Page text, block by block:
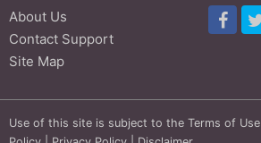
About Us
Contact Support
Site Map
Use of this site is subject to the Terms of Use